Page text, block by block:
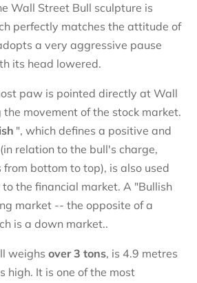
Wall Street Bull sculpture is
perfectly matches the attitude of
a very aggressive pause
its head lowered.
paw is pointed directly at Wall
movement of the stock market.
", which defines a positive and
relation to the bull's charge,
bottom to top), is also used
the financial market. A "Bullish
market -- the opposite of a
is a down market..
weighs over 3 tons, is 4.9 metres
high. It is one of the most